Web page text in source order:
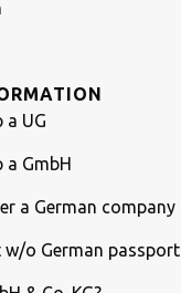
a UG
a GmbH
a German company
w/o German passport